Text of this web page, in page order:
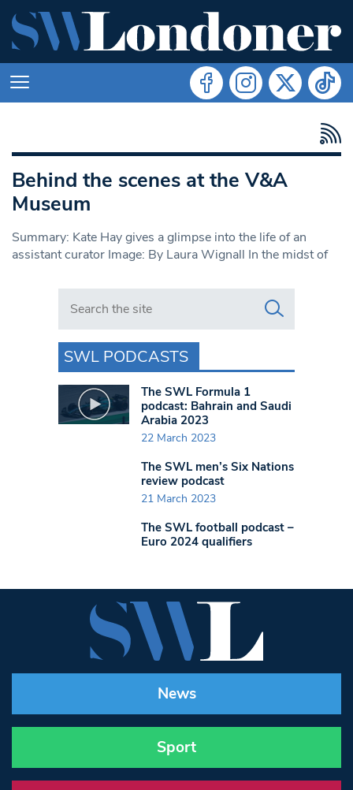
Behind the scenes at the V&A
Museum
Summary: Kate Hay gives a glimpse into the life of an
assistant curator Image: By Laura Wignall In the midst of
Search in https://www.swlondoner.co.uk/
SWL PODCASTS
The SWL Formula 1
podcast: Bahrain and Saudi
Arabia 2023
22 March 2023
The SWL men’s Six Nations
review podcast
21 March 2023
The SWL football podcast –
Euro 2024 qualifiers
News
Sport